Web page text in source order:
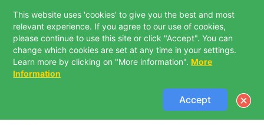
This website uses 'cookies' to give you the best and most
relevant experience. If you agree to our use of cookies,
please continue to use this site or click "Accept". You can
change which cookies are set at any time in your settings.
Learn more by clicking on "More information". More
Information
Accept